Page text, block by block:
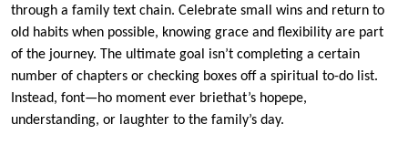
through a family text chain. Celebrate small wins and return to
old habits when possible, knowing grace and flexibility are part
of the journey. The ultimate goal isn’t completing a certain
number of chapters or checking boxes off a spiritual to-do list.
Instead, font—ho moment ever briethat’s hopepe,
understanding, or laughter to the family’s day.